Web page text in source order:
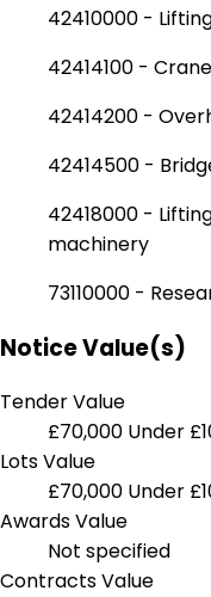
42410000 -
42414100 -
42414200 -
42414500 -
42418000 -
machinery
73110000 -
Notice Value(s)
Tender Value
£70,000 Under
Lots Value
£70,000 Under
Awards Value
Not specified
Contracts Value